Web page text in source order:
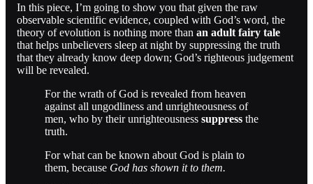
In this piece, I’m going to show you that given the raw
observable scientific evidence, coupled with God’s word, the
theory of evolution is nothing more than an adult fairy tale
that helps unbelievers sleep at night by suppressing the truth
that they already know deep down; God’s righteous judgement
will be revealed.
For the wrath of God is revealed from heaven
against all ungodliness and unrighteousness of
men, who by their unrighteousness suppress the
truth.
For what can be known about God is plain to
them, because God has shown it to them.